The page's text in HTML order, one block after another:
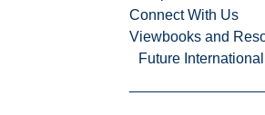
Connect With Us
Viewbooks and
Future